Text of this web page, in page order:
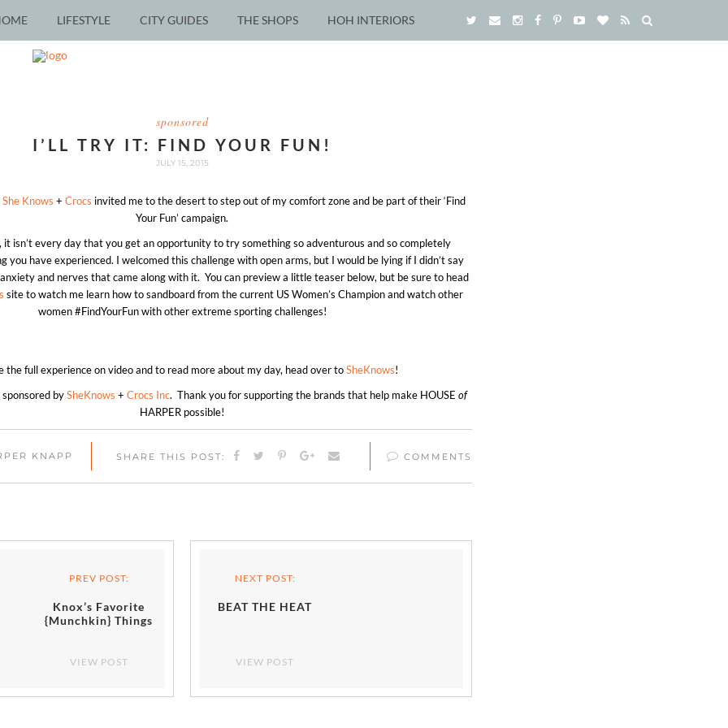
LIFESTYLE CITY GUIDES THE SHOPS HOH INTERIORS
sponsored
I’LL TRY IT: FIND YOUR FUN!
JULY 15, 2015
She Knows + Crocs invited me to the desert to step out of my comfort zone and be part of their ‘Find
Your Fun’ campaign.
it isn’t every day that you get an opportunity to try something so adventurous and so completely
you have experienced. I welcomed this challenge with open arms, but I would be lying if I didn’t say
and nerves that came along with it. You can preview a little teaser below, but be sure to head
site to watch me learn how to sandboard from the current US Women’s Champion and watch other
women #FindYourFun with other extreme sporting challenges!
the full experience on video and to read more about my day, head over toSheKnows!
bySheKnows + Crocs Inc. Thank you for supporting the brands that help make HOUSE of
HARPER possible!
KNAPP SHARE THIS POST: COMMENTS
PREV POST:
Knox’s Favorite
{Munchkin} Things
VIEW POST
NEXT POST:
BEAT THE HEAT
VIEW POST